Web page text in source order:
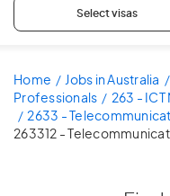
Select visas
Home Jobs in Australia
Professionals
263 -
2633 -
263312 -